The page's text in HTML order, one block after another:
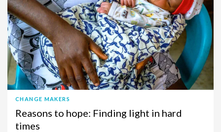
CHANGE MAKERS
Reasons to hope: Finding light in hard
times